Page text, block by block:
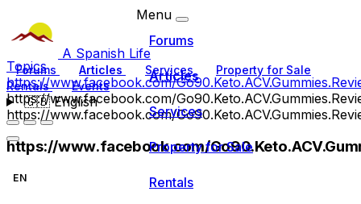
A Spanish Life
Forums Articles Services
Property for Sale
Rentals
Events
🇬🇧English
Menu
Forums
Articles
Services
Property for Sale
Rentals
Topics
https://www.facebook.com/
https://www.facebook.com/
https://www.facebook.com/
https://www.facebook.com/
EN